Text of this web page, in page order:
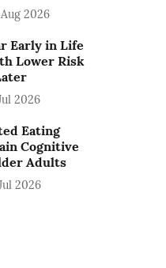
2026
Early in Life
Lower Risk
2026
Eating
Cognitive
Adults
2026